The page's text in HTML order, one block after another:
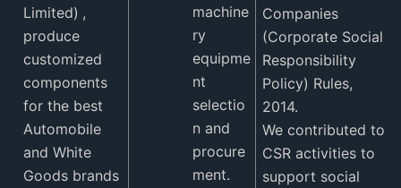
Limited) ,
produce
customized
components
for the best
Automobile
and White
Goods brands
machine
ry
equipme
nt
selectio
n and
procure
ment.
Companies
(Corporate Social
Responsibility
Policy) Rules,
2014.
We contributed to
CSR activities to
support social